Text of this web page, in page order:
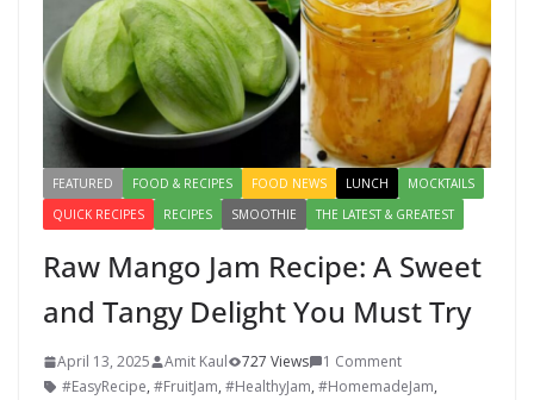
FEATURED FOOD & RECIPES FOOD NEWS LUNCH
MOCKTAILS
QUICK RECIPES
RECIPES SMOOTHIE THE LATEST & GREATEST
Raw Mango Jam Recipe: A Sweet
and Tangy Delight You Must Try
April 13, 2025 Amit Kaul 727 Views
1 Comment
#EasyRecipe, #FruitJam, #HealthyJam, #HomemadeJam,